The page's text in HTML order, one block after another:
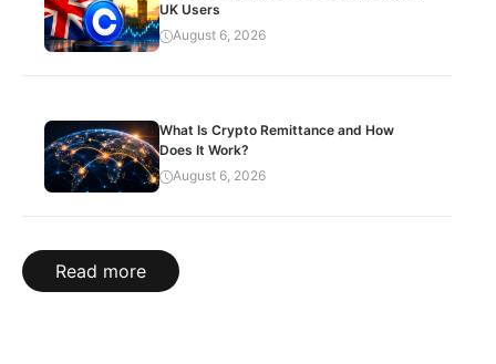
UK Users
August 6, 2026
What Is Crypto Remittance and How
Does It Work?
August 6, 2026
Read more